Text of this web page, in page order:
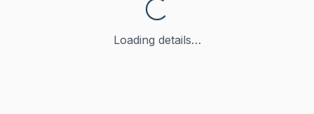
Loading details…